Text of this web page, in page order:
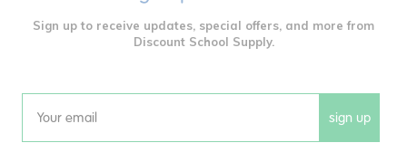
Sign up to receive updates, special offers, and more from
Discount School Supply.
Email sign up